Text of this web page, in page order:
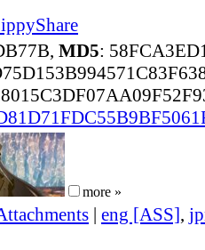
MD5:
more »
| eng [ASS],